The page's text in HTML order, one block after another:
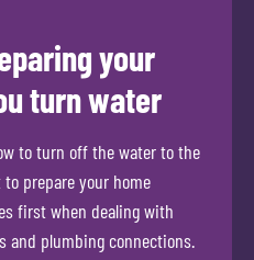
your
turn water
to turn off the water to the
prepare your home
first when dealing with
and plumbing connections.